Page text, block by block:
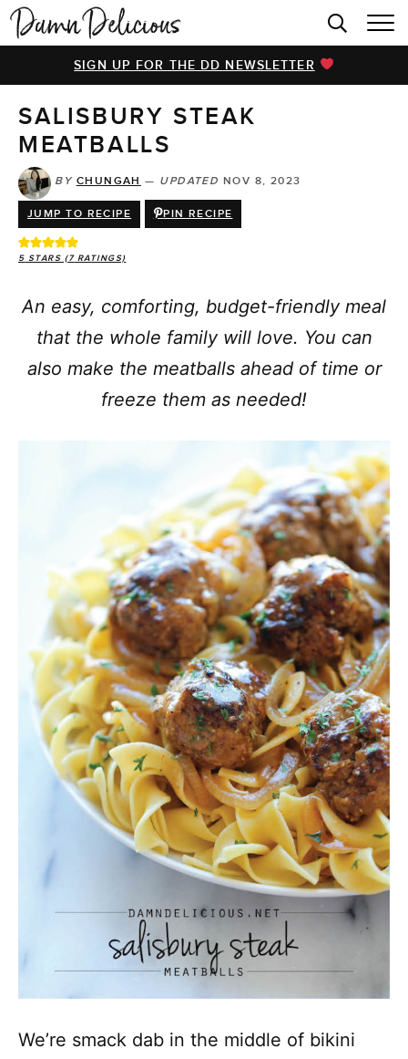
HOME
BROWSE RECIPES
VIDEOS
COOKBOOK
ABOUT
SIGN UP FOR THE DD NEWSLETTER
SALISBURY STEAK
MEATBALLS
BY CHUNGAH — UPDATED NOV 8, 2023
JUMP TO RECIPE PIN RECIPE
5 STARS (7RATINGS)
An easy, comforting, budget-friendly meal
that the whole family will love. You can
also make the meatballs ahead of time or
freeze them as needed!
We’re smack dab in the middle of bikini